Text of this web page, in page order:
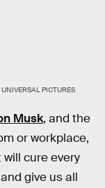
UNIVERSAL PICTURES
Musk, and the
or workplace,
will cure every
give us all